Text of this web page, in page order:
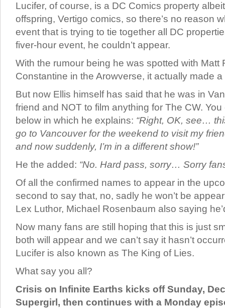
Lucifer, of course, is a DC Comics property
offspring, Vertigo comics, so there’s no reason
event that is trying to tie together all DC
fiver-hour event, he couldn’t appear.
With the rumour being he was spotted with Matt
Constantine in the Arowverse, it actually made
But now Ellis himself has said that he was in
friend and NOT to film anything for The CW.
below in which he explains: “Right, OK, see…
go to Vancouver for the weekend to visit my
and now suddenly, I’m in a different show!”
He the added: “No. Hard pass, sorry… Sorry
Of all the confirmed names to appear in the
second to say that, no, sadly he won’t be
Lex Luthor, Michael Rosenbaum also saying
Now many fans are still hoping that this is just
both will appear and we can’t say it hasn’t
Lucifer is also known as The King of Lies.
What say you all?
Crisis on Infinite Earths kicks off Sunday,
Supergirl, then continues with a Monday